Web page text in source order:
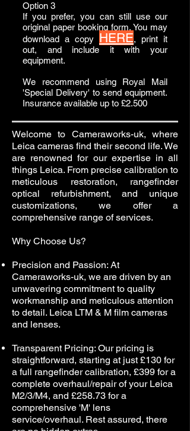
Option 3
If you prefer, you can still use our
original paper booking form. You may
download a copy HERE, print it
out, and include it with your
equipment.
We recommend using Royal Mail
'Special Delivery' to send equipment.
Insurance available up to £2.500
Welcome to Cameraworks-uk, where
Leica cameras find their second life. We
are renowned for our expertise in all
things Leica. From precise calibration to
meticulous restoration, rangefinder
optical refurbishment, and unique
customizations, we offer a
comprehensive range of services.
Why Choose Us?
Precision and Passion: At
Cameraworks-uk, we are driven by an
unwavering commitment to quality
workmanship and meticulous attention
to detail. Leica LTM & M film cameras
and lenses.
Transparent Pricing: Our pricing is
straightforward, starting at just £130 for
a full rangefinder calibration, £399 for a
complete overhaul/repair of your Leica
M2/3/M4, and £258.73 for a
comprehensive 'M' lens
service/overhaul. Rest assured, there